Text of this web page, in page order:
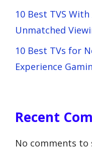
10 Best TVS
Unmatched
10 Best TVs for
Experience
Recent
No comments to